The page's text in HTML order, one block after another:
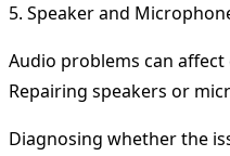
5. Speaker and
Audio problems can affect
Repairing speakers or
Diagnosing whether the